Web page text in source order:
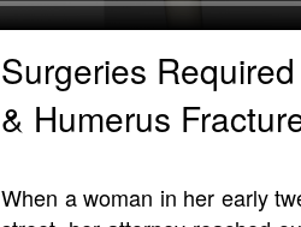
Surgeries
& Humerus
When a woman in her early